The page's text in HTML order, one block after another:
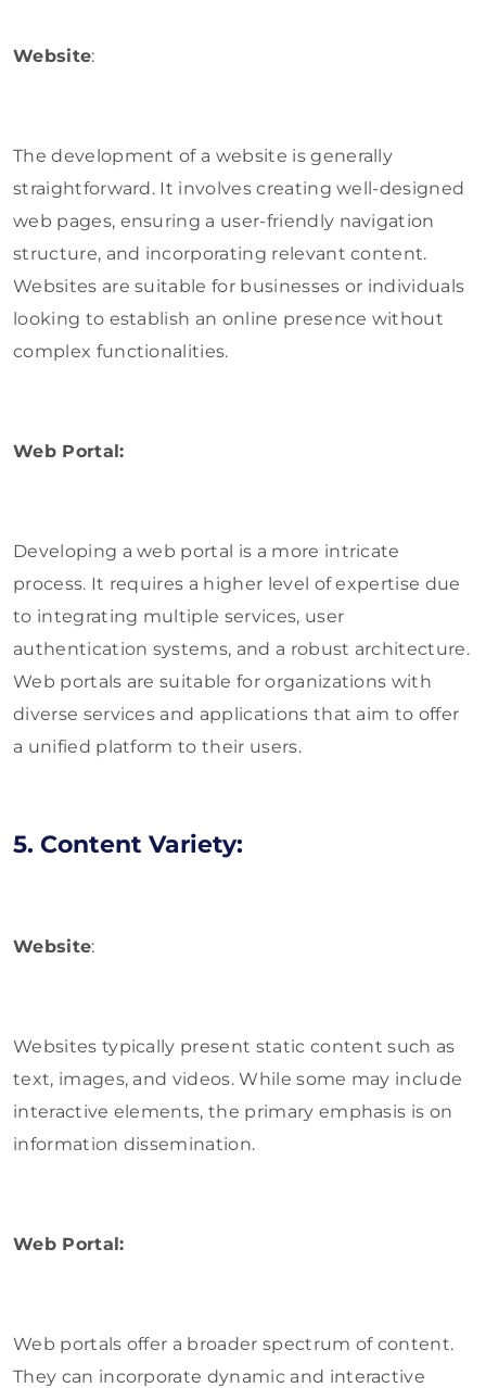
Website:
The development of a website is generally
straightforward. It involves creating well-designed
web pages, ensuring a user-friendly navigation
structure, and incorporating relevant content.
Websites are suitable for businesses or individuals
looking to establish an online presence without
complex functionalities.
Web Portal:
Developing a web portal is a more intricate
process. It requires a higher level of expertise due
to integrating multiple services, user
authentication systems, and a robust architecture.
Web portals are suitable for organizations with
diverse services and applications that aim to offer
a unified platform to their users.
5. Content Variety:
Website:
Websites typically present static content such as
text, images, and videos. While some may include
interactive elements, the primary emphasis is on
information dissemination.
Web Portal:
Web portals offer a broader spectrum of content.
They can incorporate dynamic and interactive